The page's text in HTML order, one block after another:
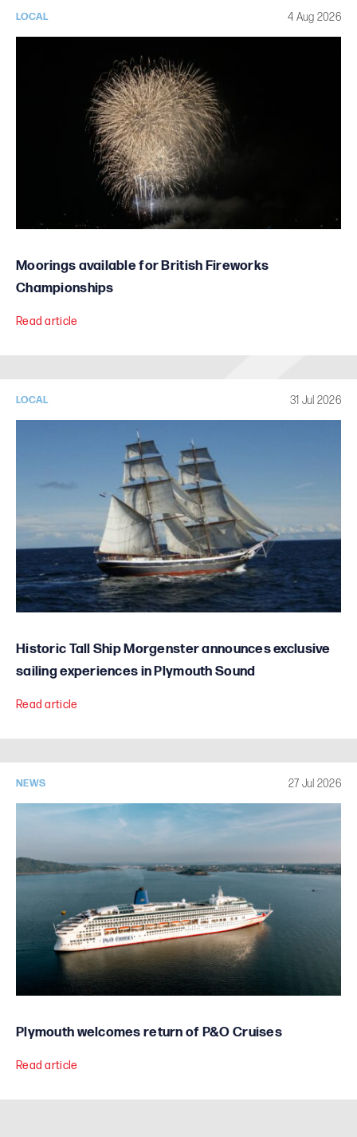
LOCAL 4 Aug 2026
Moorings available for British Fireworks
Championships
Read article
LOCAL 31 Jul 2026
Historic Tall Ship Morgenster announces exclusive
sailing experiences in Plymouth Sound
Read article
NEWS 27 Jul 2026
Plymouth welcomes return of P&O Cruises
Read article